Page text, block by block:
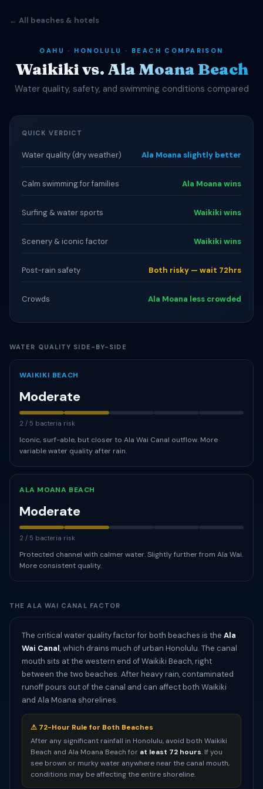
← All beaches & hotels
OAHU · HONOLULU · BEACH COMPARISON
Waikiki vs. Ala Moana Beach
Water quality, safety, and swimming conditions compared
QUICK VERDICT
Water quality (dry weather) Ala Moana slightly better
Calm swimming for families Ala Moana wins
Surfing & water sports Waikiki wins
Scenery & iconic factor Waikiki wins
Post-rain safety Both risky — wait 72hrs
Crowds Ala Moana less crowded
WATER QUALITY SIDE-BY-SIDE
WAIKIKI BEACH
Moderate
2 / 5 bacteria risk
Iconic, surf-able, but closer to Ala Wai Canal outflow. More
variable water quality after rain.
ALA MOANA BEACH
Moderate
2 / 5 bacteria risk
Protected channel with calmer water. Slightly further from Ala Wai.
More consistent quality.
THE ALA WAI CANAL FACTOR
The critical water quality factor for both beaches is the Ala
Wai Canal, which drains much of urban Honolulu. The canal
mouth sits at the western end of Waikiki Beach, right
between the two beaches. After heavy rain, contaminated
runoff pours out of the canal and can affect both Waikiki
and Ala Moana shorelines.
⚠ 72-Hour Rule for Both Beaches
After any significant rainfall in Honolulu, avoid both Waikiki
Beach and Ala Moana Beach for at least 72 hours. If you
see brown or murky water anywhere near the canal mouth,
conditions may be affecting the entire shoreline.